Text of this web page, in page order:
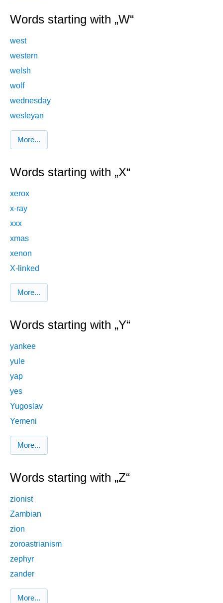
Words starting with „W“
west
western
welsh
wolf
wednesday
wesleyan
More...
Words starting with „X“
xerox
x-ray
xxx
xmas
xenon
X-linked
More...
Words starting with „Y“
yankee
yule
yap
yes
Yugoslav
Yemeni
More...
Words starting with „Z“
zionist
Zambian
zion
zoroastrianism
zephyr
zander
More...